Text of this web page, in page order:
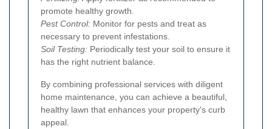
promote healthy growth.
Pest Control: Monitor for pests and treat as
necessary to prevent infestations.
Soil Testing: Periodically test your soil to ensure it
has the right nutrient balance.
By combining professional services with diligent
home maintenance, you can achieve a beautiful,
healthy lawn that enhances your property's curb
appeal.